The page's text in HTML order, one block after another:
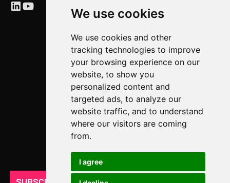
We use cookies
We use cookies and other
tracking technologies to improve
your browsing experience on our
website, to show you
personalized content and
targeted ads, to analyze our
website traffic, and to understand
where our visitors are coming
from.
I agree
Video Library
Case Studies
Newsroom
COMPANY
About Us
Abstract Partners
Events